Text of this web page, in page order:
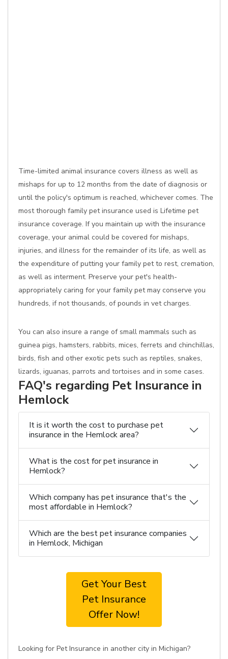
Time-limited animal insurance covers illness as well as
mishaps for up to 12 months from the date of diagnosis or
until the policy's optimum is reached, whichever comes. The
most thorough family pet insurance used is Lifetime pet
insurance coverage. If you maintain up with the insurance
coverage, your animal could be covered for mishaps,
injuries, and illness for the remainder of its life, as well as
the expenditure of putting your family pet to rest, cremation,
as well as interment. Preserve your pet's health-
appropriately caring for your family pet may conserve you
hundreds, if not thousands, of pounds in vet charges.
You can also insure a range of small mammals such as
guinea pigs, hamsters, rabbits, mices, ferrets and chinchillas,
birds, fish and other exotic pets such as reptiles, snakes,
lizards, iguanas, parrots and tortoises and in some cases.
FAQ's regarding Pet Insurance in
Hemlock
It is it worth the cost to purchase pet
insurance in the Hemlock area?
What is the cost for pet insurance in
Hemlock?
Which company has pet insurance that's the
most affordable in Hemlock?
Which are the best pet insurance companies
in Hemlock, Michigan
Get Your Best
Pet Insurance
Offer Now!
Looking for Pet Insurance in another city in Michigan?